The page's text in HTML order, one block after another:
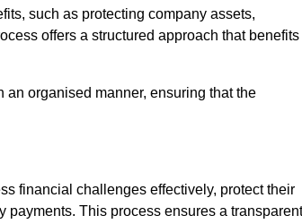
such as protecting company assets,
offers a structured approach that benefits
organised manner, ensuring that the
financial challenges effectively, protect their
This process ensures a transparent